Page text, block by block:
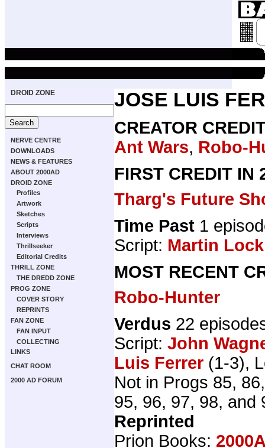
DROID ZONE
NERVE CENTRE
DOWNLOADS
NEWS & FEATURES
ABOUT 2000AD
DROID ZONE
Profiles
Artwork
Sketches
Scripts
Interviews
Thrillseeker
Editorial Credits
THRILL ZONE
THE DREDD ZONE
PROG ZONE
COVER STORY
REPRINTS
FAN ZONE
FAN INPUT
COLLECTING
LINKS
CHAT ROOM
2000 AD FORUM
JOSE LUIS
CREATOR
Ant Wars, Robo-
FIRST CREDIT IN
Tharg's Future
Time Past 1
Script: Martin Lock
MOST RECENT
Robo-Hunter
Verdus 22
Script: John
Luis Ferrer (1-3),
Not in Progs 85,
95, 96, 97, 98, and
Reprinted
Prion Books: